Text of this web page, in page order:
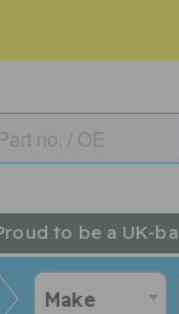
to be a UK-
Make